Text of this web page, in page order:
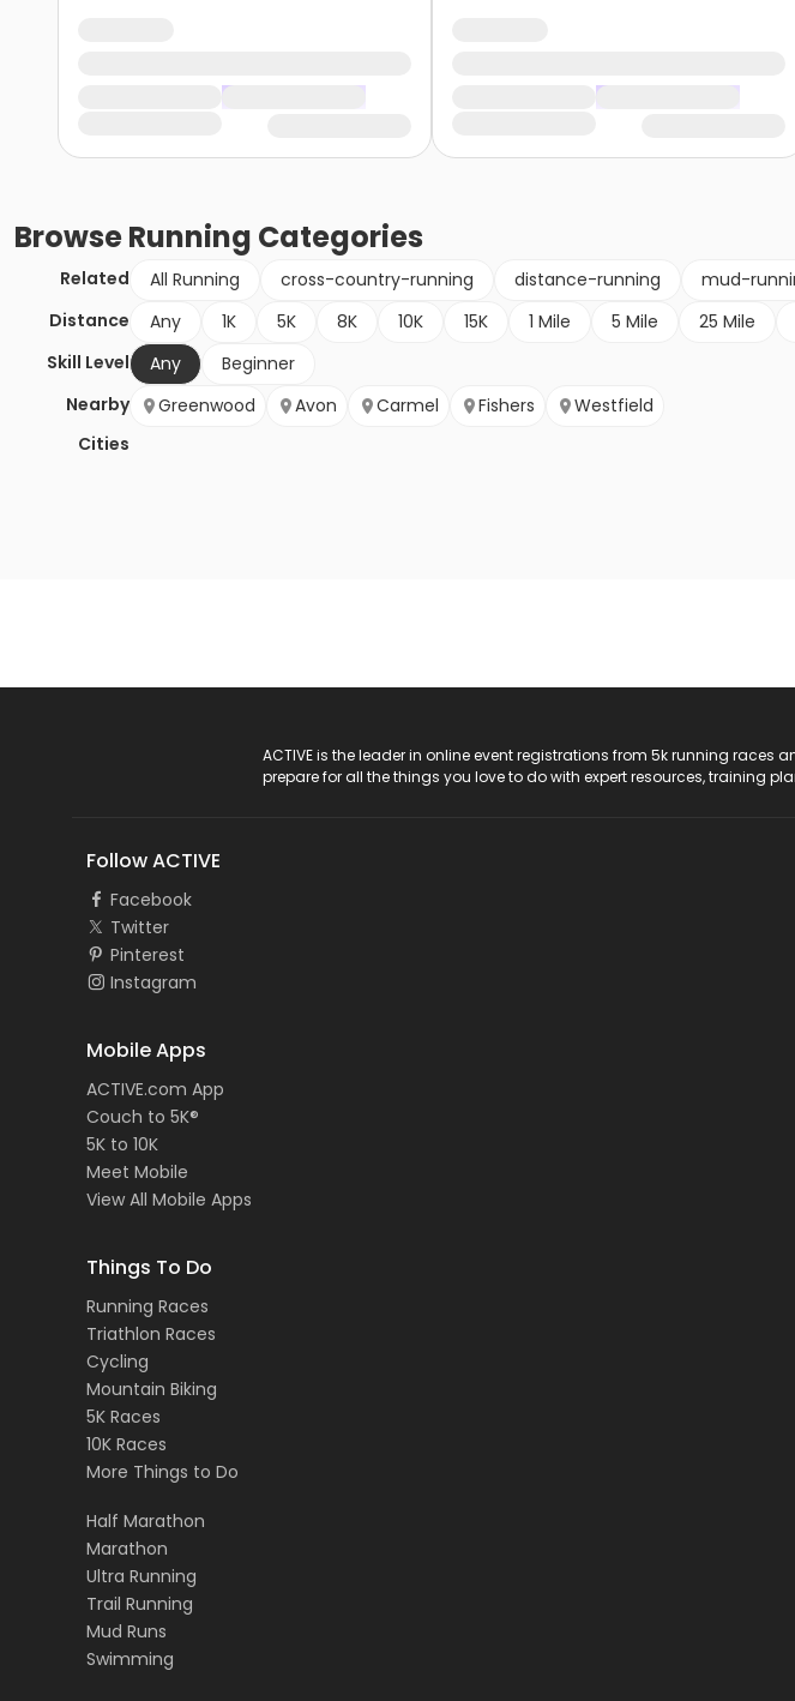
BrowseRunning Categories
Related All Running cross-country-running distance-running mud-
Distance
Any 1K 5K 8K 10K 15K 1 Mile 5 Mile 25 Mile
Skill Level
Any
Beginner
Nearby
Cities
Greenwood Avon Carmel Fishers Westfield
ACTIVE is the leader in online event registrations from 5k running
prepare for all the things you love to do with expert resources, training
Follow ACTIVE
Facebook
Twitter
Pinterest
Instagram
Mobile Apps
ACTIVE.com App
Couch to 5K®
5K to 10K
Meet Mobile
View All Mobile Apps
Things To Do
Running Races
Triathlon Races
Cycling
Mountain Biking
5K Races
10K Races
More Things to Do
Half Marathon
Marathon
Ultra Running
Trail Running
Mud Runs
Swimming